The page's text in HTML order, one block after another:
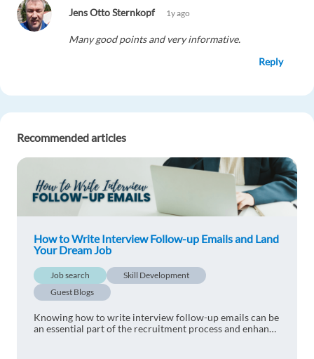
Jens Otto Sternkopf 1y ago
Many good points and very informative.
Reply
Meave Otis 1y ago
I'm looking for the methodology of employment
form through email and glad to see that you are
telling an easiest and right way. I'm really
us! https://bit.ly/3wbSHtw
Recommended articles
How to Write Interview Follow-up Emails and Land
Your Dream Job
Job search
Skill Development
Guest Blogs
Knowing how to write interview follow-up emails can be
an essential part of the recruitment process and enhance